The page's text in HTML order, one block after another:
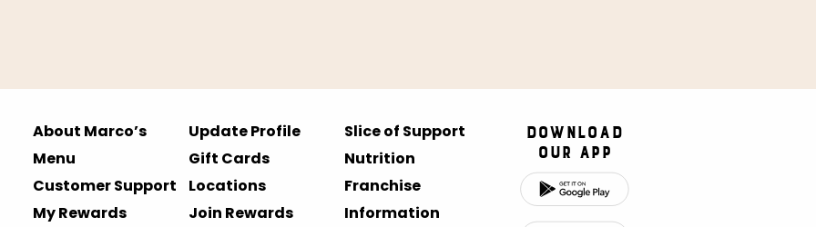
About Marco’s
Menu
Customer Support
My Rewards
Update Profile
Gift Cards
Locations
Join Rewards
Slice of Support
Nutrition
Franchise
Information
Download
Our App